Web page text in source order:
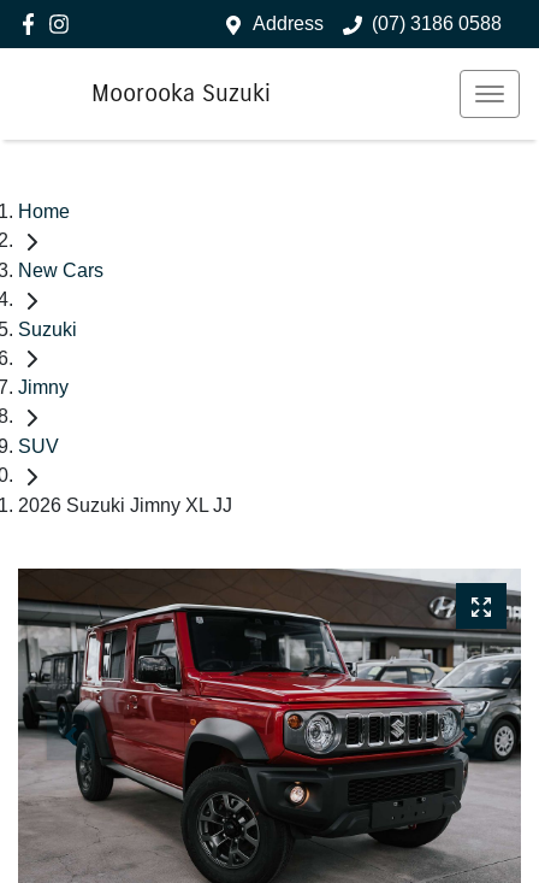
Address (07) 3186 0588
Moorooka Suzuki
Home
New Cars
Suzuki
Jimny
SUV
2026 Suzuki Jimny XL JJ